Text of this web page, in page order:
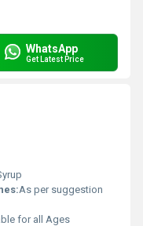
WhatsApp
Get Latest Price
As per suggestion
for all Ages